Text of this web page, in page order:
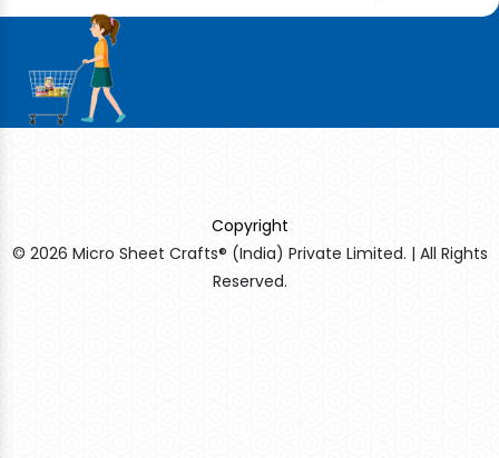
Copyright
© 2026 Micro Sheet Crafts® (India) Private Limited. | All Rights
Reserved.